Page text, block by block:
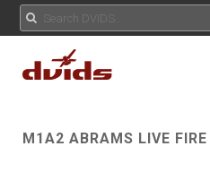
M1A2 ABRAMS LIVE